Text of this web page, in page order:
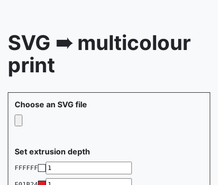
SVG ➠ multicolour
print
Choose an SVG file
Set extrusion depth
FFFFFF